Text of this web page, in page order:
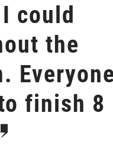
could
the
Everyone
finish 8